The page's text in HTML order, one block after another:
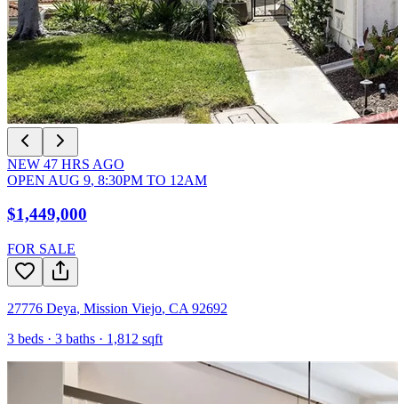
NEW 47 HRS AGO
OPEN AUG 9, 8:30PM TO 12AM
$1,449,000
FOR SALE
27776 Deya, Mission Viejo, CA 92692
3 beds · 3 baths · 1,812 sqft